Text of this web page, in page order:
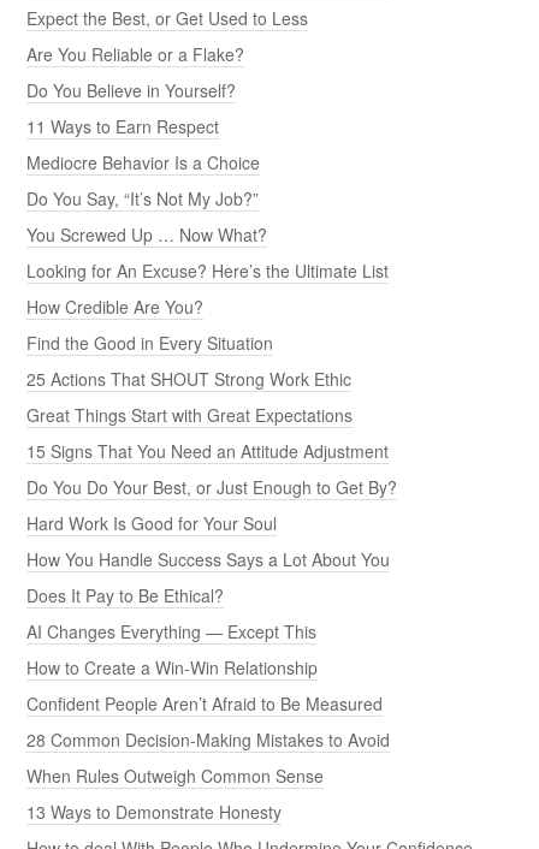
Expect the Best, or Get Used to Less
Are You Reliable or a Flake?
Do You Believe in Yourself?
11 Ways to Earn Respect
Mediocre Behavior Is a Choice
Do You Say, “It’s Not My Job?”
You Screwed Up … Now What?
Looking for An Excuse? Here’s the Ultimate List
How Credible Are You?
Find the Good in Every Situation
25 Actions That SHOUT Strong Work Ethic
Great Things Start with Great Expectations
15 Signs That You Need an Attitude Adjustment
Do You Do Your Best, or Just Enough to Get By?
Hard Work Is Good for Your Soul
How You Handle Success Says a Lot About You
Does It Pay to Be Ethical?
AI Changes Everything — Except This
How to Create a Win-Win Relationship
Confident People Aren’t Afraid to Be Measured
28 Common Decision-Making Mistakes to Avoid
When Rules Outweigh Common Sense
13 Ways to Demonstrate Honesty